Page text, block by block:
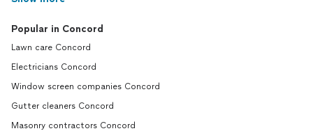
Popular in Concord
Lawn care Concord
Electricians Concord
Window screen companies Concord
Gutter cleaners Concord
Masonry contractors Concord